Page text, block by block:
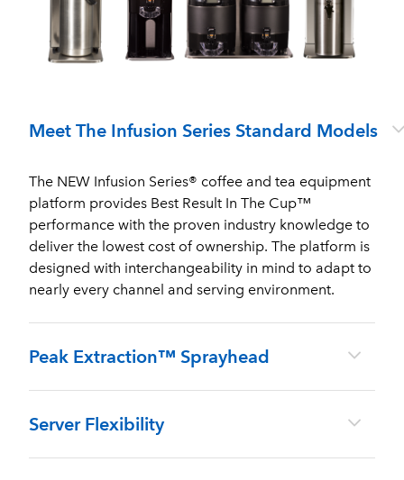
Meet The Infusion Series Standard Models
The NEW Infusion Series® coffee and tea equipment
platform provides Best Result In The Cup™
performance with the proven industry knowledge to
deliver the lowest cost of ownership. The platform is
designed with interchangeability in mind to adapt to
nearly every channel and serving environment.
Peak Extraction™ Sprayhead
Server Flexibility